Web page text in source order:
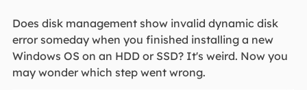
Does disk management show invalid dynamic disk
error someday when you finished installing a new
Windows OS on an HDD or SSD? It's weird. Now you
may wonder which step went wrong.